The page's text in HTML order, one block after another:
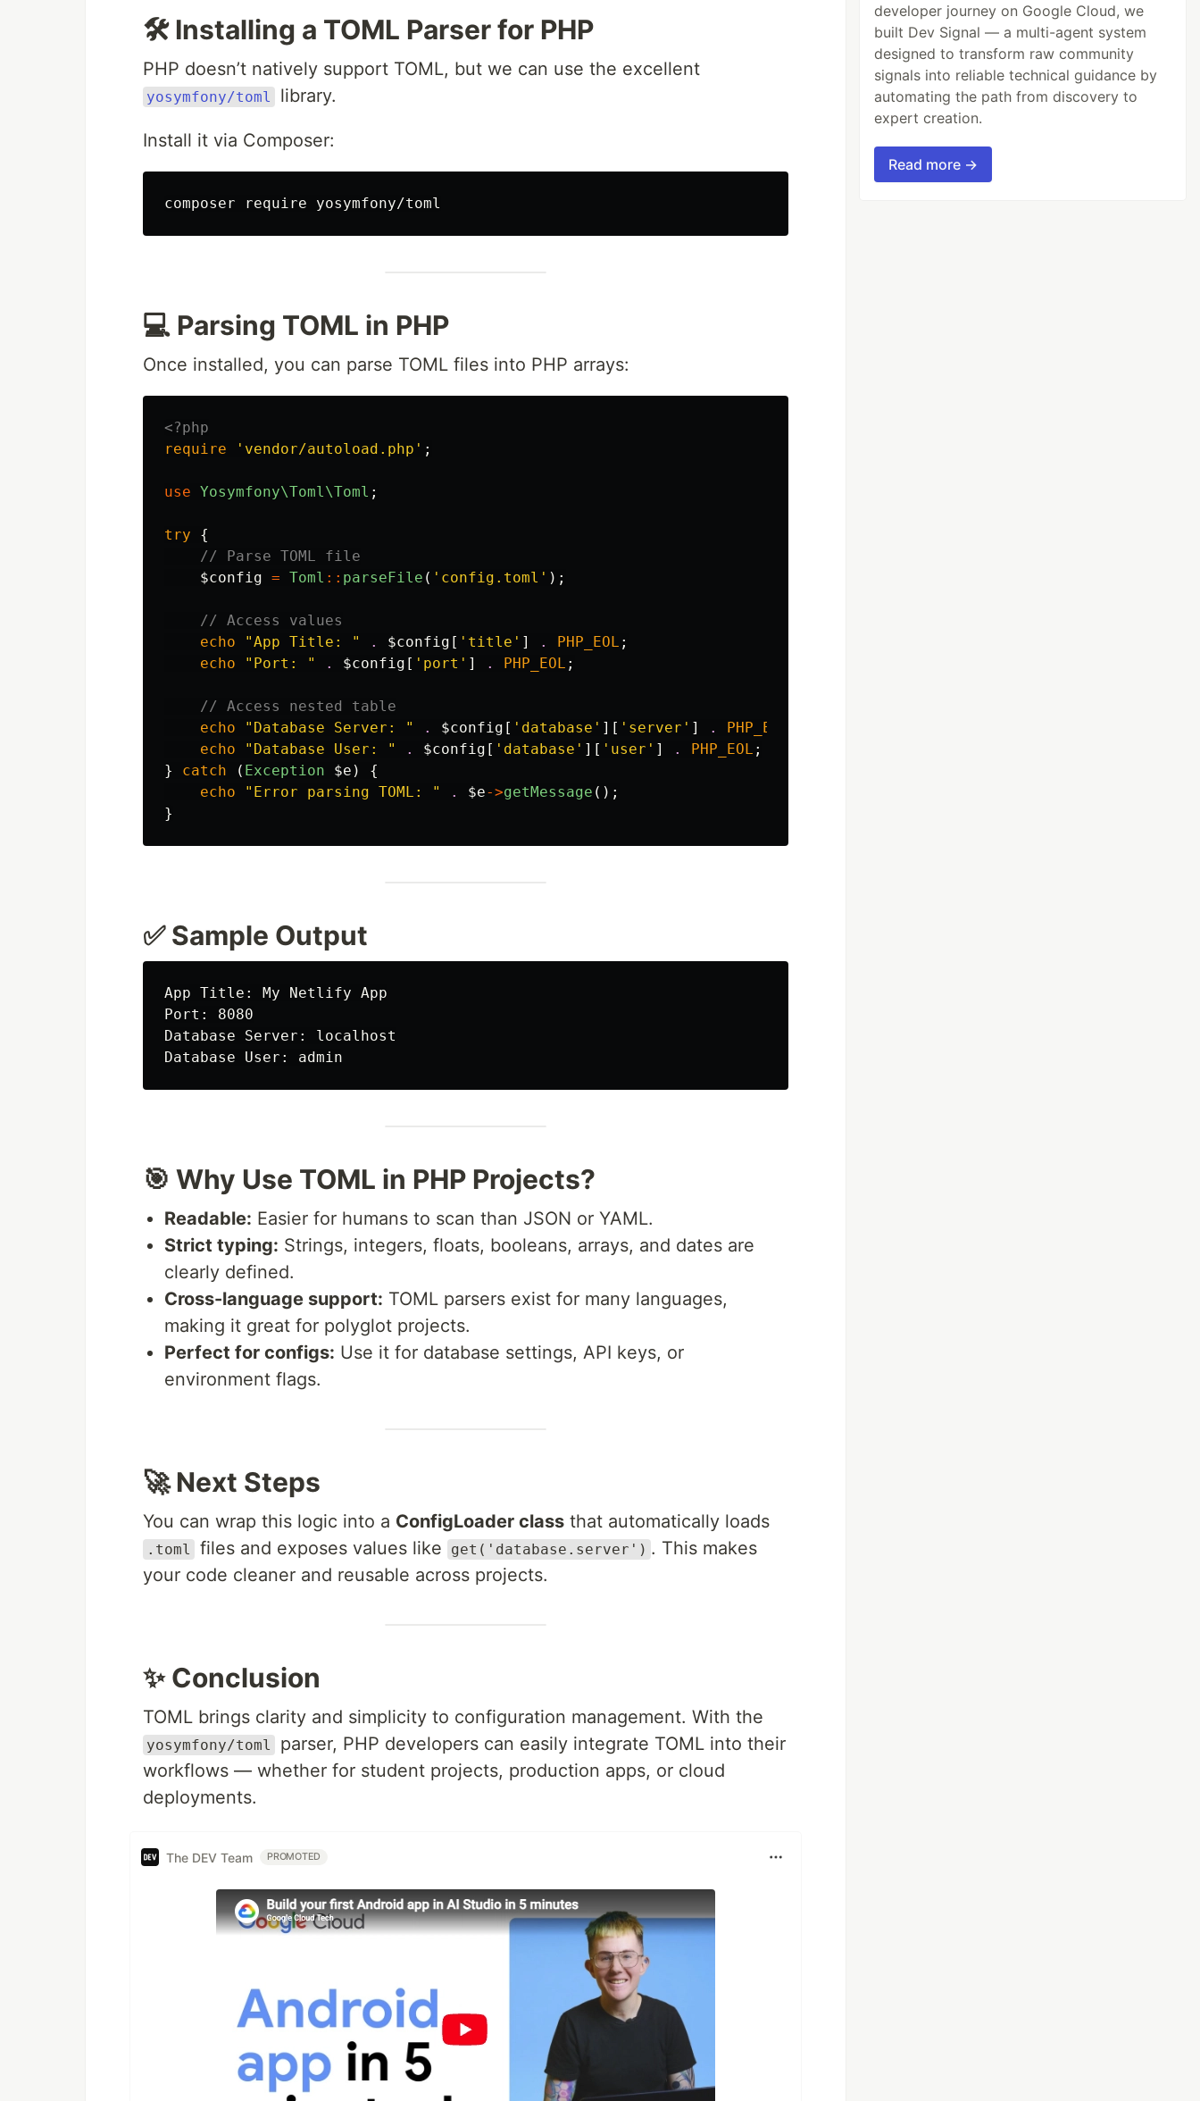
🛠 Installing a TOML Parser for PHP
PHP doesn’t natively support TOML, but we can use the excellent
yosymfony/toml library.
Install it via Composer:
💻 Parsing TOML in PHP
Once installed, you can parse TOML files into PHP arrays:
<?php
require
'vendor/autoload.php' ;
use Yosymfony\Toml\Toml ;
try
{
// Parse TOML file
$config = Toml :: parseFile ( 'config.toml' );
// Access values
echo
"App Title: " . $config [ 'title' ] . PHP_EOL ;
echo
"Port: " . $config [ 'port' ] . PHP_EOL ;
// Access nested table
echo
"Database Server: " . $config [ 'database' ][ 'server' ] . PHP_EOL
echo
"Database User: " . $config [ 'database' ][ 'user' ] . PHP_EOL ;
}
catch ( Exception $e )
{
echo
"Error parsing TOML: " . $e->getMessage ();
}
✅ Sample Output
App Title: My Netlify App
Port: 8080
Database Server: localhost
🎯 Why Use TOML in PHP Projects?
Readable: Easier for humans to scan than JSON or YAML.
Strict typing: Strings, integers, floats, booleans, arrays, and dates are
clearly defined.
Cross-language support: TOML parsers exist for many languages,
making it great for polyglot projects.
Perfect for configs: Use it for database settings, API keys, or
environment flags.
🚀 Next Steps
You can wrap this logic into a ConfigLoader class that automatically loads
.toml files and exposes values like get('database.server') . This makes
your code cleaner and reusable across projects.
✨ Conclusion
TOML brings clarity and simplicity to configuration management. With the
yosymfony/toml
parser, PHP developers can easily integrate TOML into their
workflows — whether for student projects, production apps, or cloud
deployments.
The DEV Team PROMOTED
developer journey on Google Cloud, we
built Dev Signal — a multi-agent system
designed to transform raw community
signals into reliable technical guidance by
automating the path from discovery to
expert creation.
Read more →